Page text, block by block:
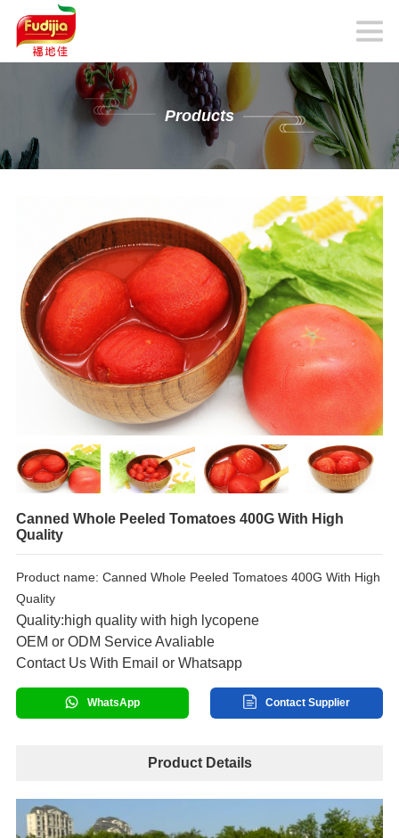
Products
Canned Whole Peeled Tomatoes 400G With High
Quality
Product name: Canned Whole Peeled Tomatoes 400G With High
Quality
Quality:high quality with high lycopene
OEM or ODM Service Avaliable
Contact Us With Email or Whatsapp
WhatsApp Contact Supplier
Product Details